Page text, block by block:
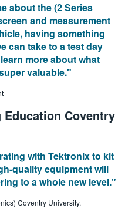
about the (2 Series
and measurement
having something
can take to a test day
more about what
valuable."
Coventry
with Tektronix to kit
quality equipment will
to a whole new level."
Coventry University.